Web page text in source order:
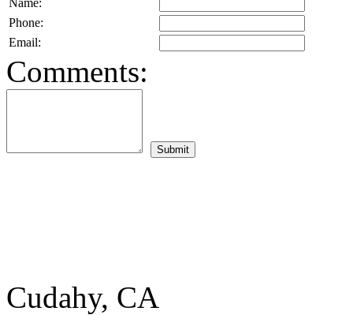
Phone:
Email:
Comments:
Cudahy, CA